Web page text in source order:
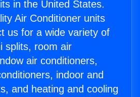
in the United States.
Air Conditioner units
us for a wide variety of
splits, room air
air conditioners,
indoor and
and heating and cooling